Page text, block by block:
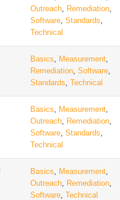
Outreach, Remediation,
Software, Standards,
Technical
Basics, Measurement,
Remediation, Software,
Standards, Technical
Basics, Measurement,
Outreach, Remediation,
Software, Standards,
Technical
Basics, Measurement,
Outreach, Remediation,
Software, Technical